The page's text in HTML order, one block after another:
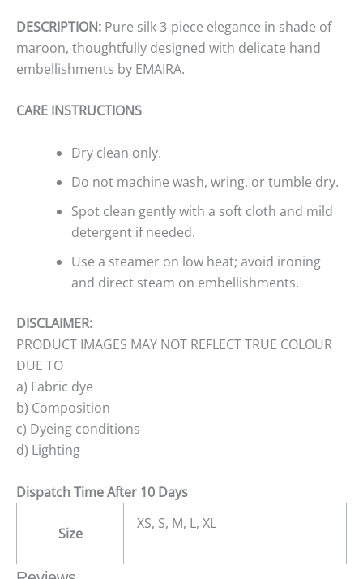
DESCRIPTION: Pure silk 3-piece elegance in shade of
maroon, thoughtfully designed with delicate hand
embellishments by EMAIRA.
CARE INSTRUCTIONS
Dry clean only.
Do not machine wash, wring, or tumble dry.
Spot clean gently with a soft cloth and mild
detergent if needed.
Use a steamer on low heat; avoid ironing
and direct steam on embellishments.
DISCLAIMER:
PRODUCT IMAGES MAY NOT REFLECT TRUE COLOUR
DUE TO
a) Fabric dye
b) Composition
c) Dyeing conditions
d) Lighting
Dispatch Time After 10 Days
Size
XS, S, M, L, XL